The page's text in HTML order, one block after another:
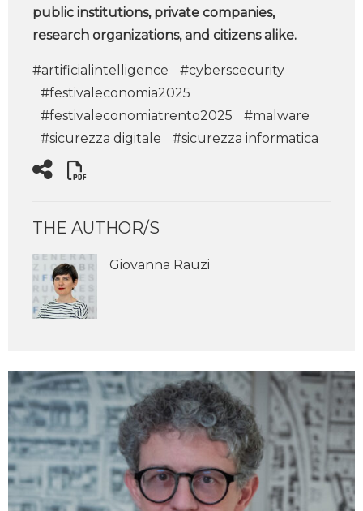
public institutions, private companies,
research organizations, and citizens alike.
#artificialintelligence
#cyberscecurity
#festivaleconomia2025
#festivaleconomiatrento2025
#malware
#sicurezza digitale
#sicurezza informatica
THE AUTHOR/S
Giovanna Rauzi